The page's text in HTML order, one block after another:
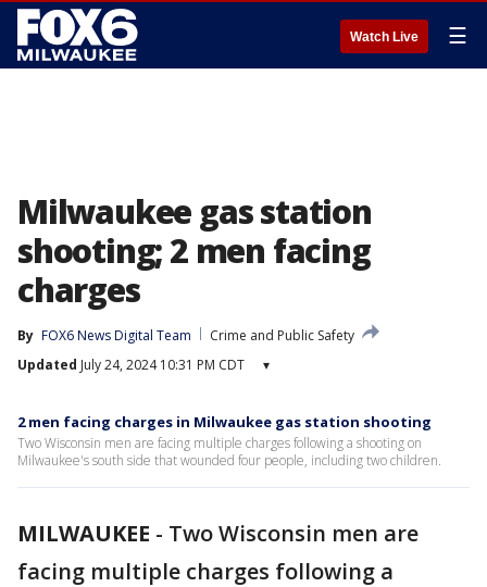
Watch Live ☰
Milwaukee gas station
shooting; 2 men facing
charges
By FOX6 News Digital Team
Crime and Public Safety
Updated July 24, 2024 10:31 PM CDT ▾
2 men facing charges in Milwaukee gas station shooting
Two Wisconsin men are facing multiple charges following a shooting on
Milwaukee's south side that wounded four people, including two children.
MILWAUKEE - Two Wisconsin men are
facing multiple charges following a